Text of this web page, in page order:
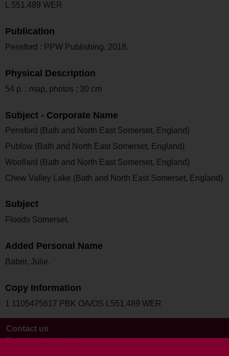
L 551.489 WER
Publication
Pensford : PPW Publishing, 2018.
Physical Description
54 p. : map, photos ; 30 cm
Subject - Corporate Name
Pensford (Bath and North East Somerset, England)
Publow (Bath and North East Somerset, England)
Woollard (Bath and North East Somerset, England)
Chew Valley Lake (Bath and North East Somerset, England)
Subject
Floods Somerset.
Added Personal Name
Baber, Julie.
Copy Information
1 1105475617 PBK OA/OS L551.489 WER
Contact us
Terms and conditions